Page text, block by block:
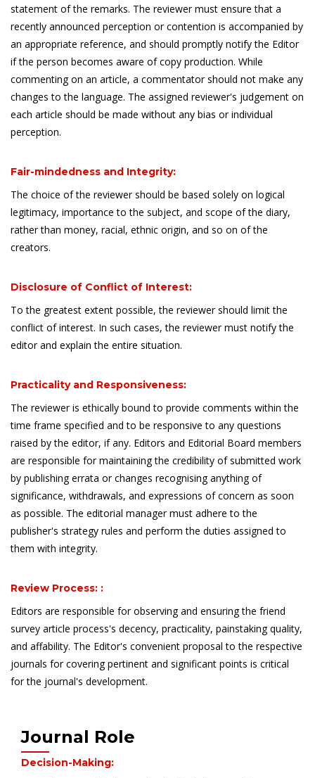
statement of the remarks. The reviewer must ensure that a
recently announced perception or contention is accompanied by
an appropriate reference, and should promptly notify the Editor
if the person becomes aware of copy production. While
commenting on an article, a commentator should not make any
changes to the language. The assigned reviewer's judgement on
each article should be made without any bias or individual
perception.
Fair-mindedness and Integrity:
The choice of the reviewer should be based solely on logical
legitimacy, importance to the subject, and scope of the diary,
rather than money, racial, ethnic origin, and so on of the
creators.
Disclosure of Conflict of Interest:
To the greatest extent possible, the reviewer should limit the
conflict of interest. In such cases, the reviewer must notify the
editor and explain the entire situation.
Practicality and Responsiveness:
The reviewer is ethically bound to provide comments within the
time frame specified and to be responsive to any questions
raised by the editor, if any. Editors and Editorial Board members
are responsible for maintaining the credibility of submitted work
by publishing errata or changes recognising anything of
significance, withdrawals, and expressions of concern as soon
as possible. The editorial manager must adhere to the
publisher's strategy rules and perform the duties assigned to
them with integrity.
Review Process: :
Editors are responsible for observing and ensuring the friend
survey article process's decency, practicality, painstaking quality,
and affability. The Editor's convenient proposal to the respective
journals for covering pertinent and significant points is critical
for the journal's development.
Journal Role
Decision-Making: